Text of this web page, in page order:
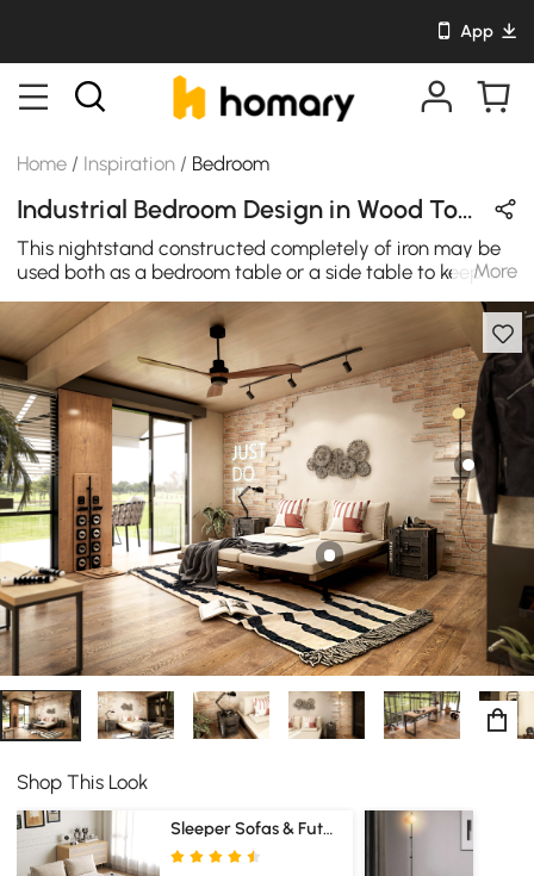
App
Home / Inspiration / Bedroom
Industrial Bedroom Design in Wood Tones & Black with Wooden & Metal
This nightstand constructed completely of iron may be
used both as a bedroom table or a side table to keep all
your work papers that are crucial and fit perfectly
beneath a desk. Its weight is a bit high, making it
stronger and more stable. Combinable with various
ornamental designs, this antique industrial style bedside
table is an excellent option for your house and office for
modern and luxurious appeal.
More
Shop This Look
Sleeper Sofas & Futons